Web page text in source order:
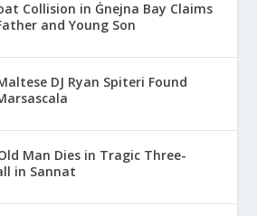
Collision in Ġnejna Bay Claims
and Young Son
DJ Ryan Spiteri Found
Man Dies in Tragic Three-
in Sannat